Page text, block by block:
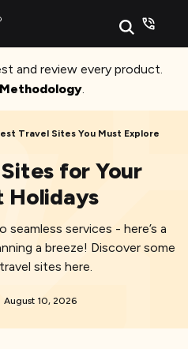
and review every product.
Methodology.
Travel Sites You Must Explore
for Your
Holidays
seamless services - here’s a
a breeze! Discover some
sites here.
August 10, 2026